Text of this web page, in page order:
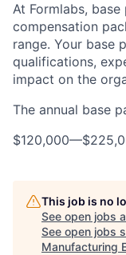
At Formlabs,
compensation
range. Your base
qualifications,
impact on the
The annual base
$120,000—
This job is no
See open jobs
See open jobs
Manufacturing